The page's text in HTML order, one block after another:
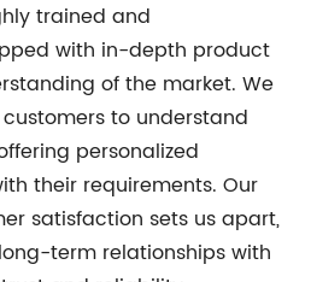
trained and
with in-depth product
of the market. We
to understand
personalized
their requirements. Our
satisfaction sets us apart,
term relationships with